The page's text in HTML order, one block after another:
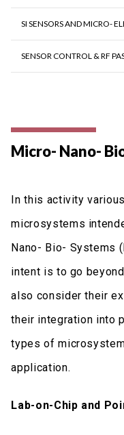
SI SENSORS AND MICRO-
SENSOR CONTROL & RF
Micro- Nano-
In this activity
microsystems
Nano- Bio- Systems
intent is to go
also consider their
their integration into
types of
application.
Lab-on-Chip and